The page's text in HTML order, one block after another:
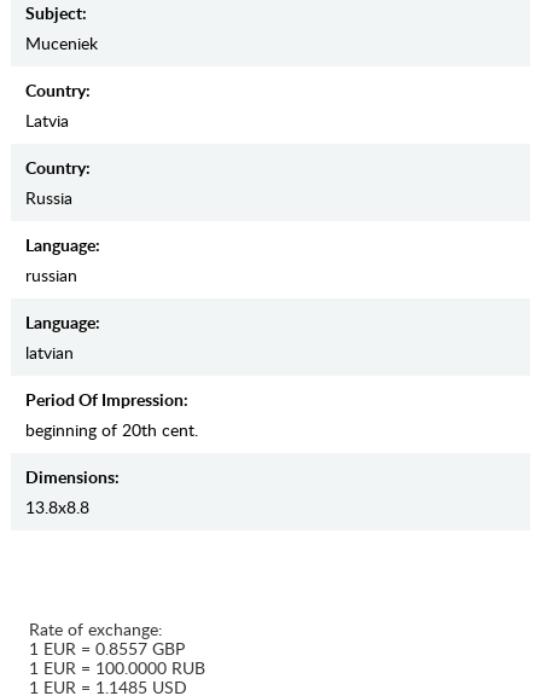
Subject:
Muceniek
Country:
Latvia
Country:
Russia
Language:
russian
Language:
latvian
Period Of Impression:
beginning of 20th cent.
Dimensions:
13.8х8.8
Rate of exchange:
1 EUR = 0.8557 GBP
1 EUR = 100.0000 RUB
1 EUR = 1.1485 USD